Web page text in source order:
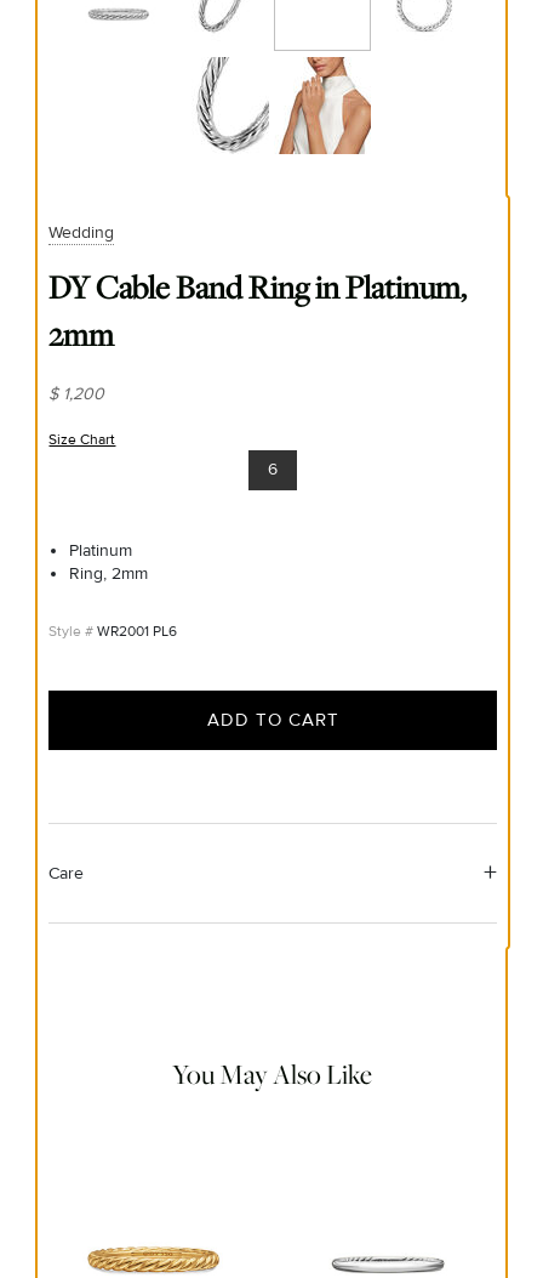
Wedding
DY Cable Band Ring in Platinum,
2mm
$ 1,200
Size Chart
6
Platinum
Ring, 2mm
WR2001 PL6
ADD TO CART
Care
You May Also Like